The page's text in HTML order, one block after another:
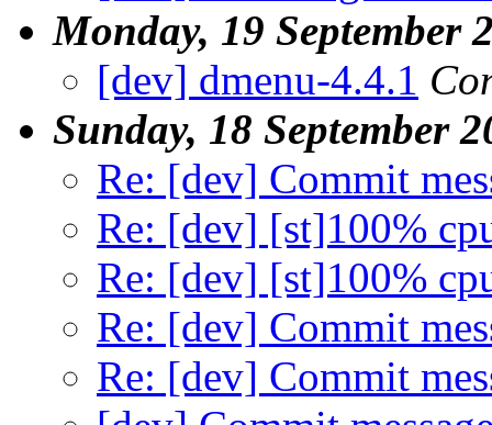
Monday, 19 September
[dev] dmenu-4.4.1
Sunday, 18 September
Re: [dev] Commit
Re: [dev] [st]100%
Re: [dev] [st]100%
Re: [dev] Commit
Re: [dev] Commit